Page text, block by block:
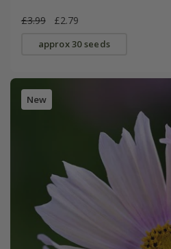
£3.99 £2.79
approx 30 seeds
New